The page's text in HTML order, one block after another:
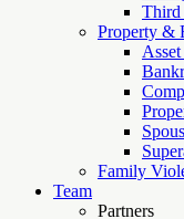
Third
Property &
Family
Team
Partners